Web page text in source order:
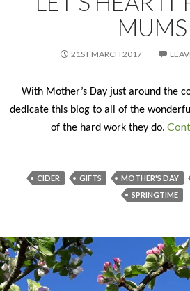
21ST MARCH 2017
With Mother’s Day just around the
dedicate this blog to all of the
of the hard work they do.
CIDER GIFTS MOTHER'S DAY
SPRINGTIME